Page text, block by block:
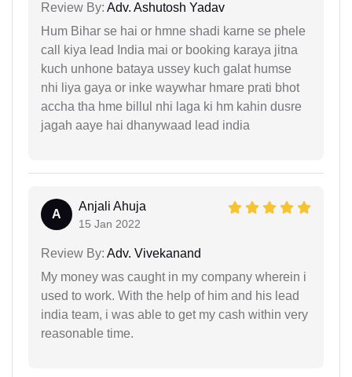
Review By: Adv. Ashutosh Yadav
Hum Bihar se hai or hmne shadi karne se phele
call kiya lead India mai or booking karaya jitna
kuch unhone bataya ussey kuch galat humse
nhi liya gaya or inke waywhar hmare prati bhot
accha tha hme billul nhi laga ki hm kahin dusre
jagah aaye hai dhanywaad lead india
A
Anjali Ahuja
15 Jan 2022
Review By: Adv. Vivekanand
My money was caught in my company wherein i
used to work. With the help of him and his lead
india team, i was able to get my cash within very
reasonable time.